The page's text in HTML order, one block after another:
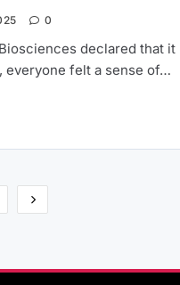
0
declared that
everyone felt a sense of…